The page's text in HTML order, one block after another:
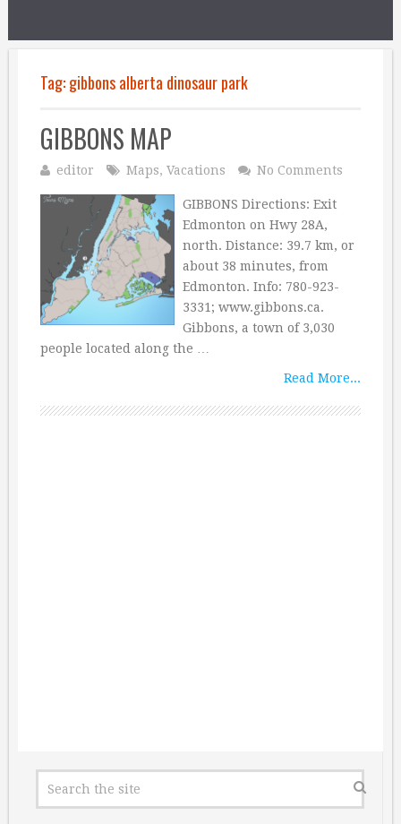
Tag:gibbons alberta dinosaur park
GIBBONS MAP
editor Maps, Vacations No Comments
GIBBONS Directions: Exit
Edmonton on Hwy 28A,
north. Distance: 39.7 km, or
about 38 minutes, from
Edmonton. Info: 780-923-
3331; www.gibbons.ca.
Gibbons, a town of 3,030
people located along the …
Read More...